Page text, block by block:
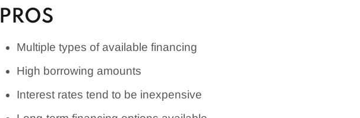
PROS
Multiple types of available financing
High borrowing amounts
Interest rates tend to be inexpensive